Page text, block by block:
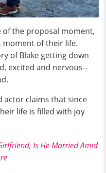
the proposal moment,
of their life.
of Blake getting down
excited and nervous--
actor claims that since
life is filled with joy
Is He Married Amid